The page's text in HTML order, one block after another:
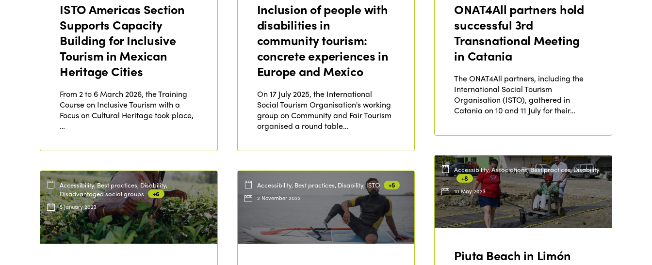
ISTO Americas Section
Supports Capacity
Building for Inclusive
Tourism in Mexican
Heritage Cities
From 2 to 6 March 2026, the Training
Course on Inclusive Tourism with a
Focus on Cultural Heritage took place,
…
Inclusion of people with
disabilities in
community tourism:
concrete experiences in
Europe and Mexico
On 17 July 2025, the International
Social Tourism Organisation's working
group on Community and Fair Tourism
organised a round table…
ONAT4All partners hold
successful 3rd
Transnational Meeting
in Catania
The ONAT4All partners, including the
International Social Tourism
Organisation (ISTO), gathered in
Catania on 10 and 11 July for their…
Accessibility, Associations, Best practices, Disability
+8
10 May 2023
Piuta Beach in Limón
Accessibility, Best practices, Disability,
Disadvantaged social groups
+6
5 January 2023
Accessibility, Best practices, Disability, ISTO +5
2 November 2022